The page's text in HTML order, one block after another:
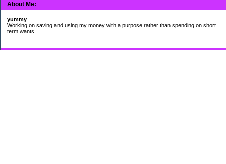
About Me:
yummy
Working on saving and using my money with a purpose rather than spending on short
term wants.